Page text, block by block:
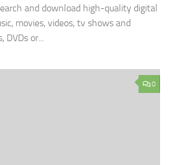
and download high-quality digital
movies, videos, tv shows and
DVDs or...
0